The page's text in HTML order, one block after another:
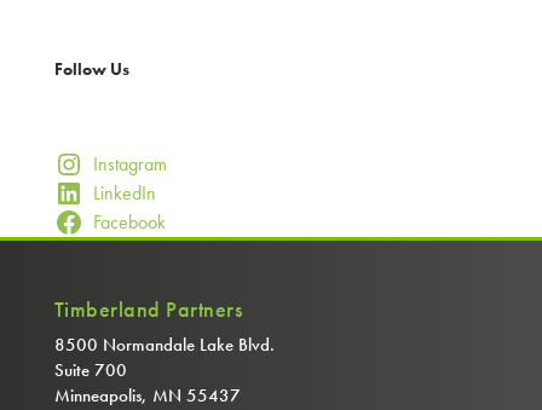
Follow Us
Instagram
LinkedIn
Facebook
Timberland Partners
8500 Normandale Lake Blvd.
Suite 700
Minneapolis, MN 55437